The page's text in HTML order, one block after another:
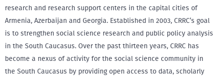
research and research support centers in the capital cities of
Armenia, Azerbaijan and Georgia. Established in 2003, CRRC’s goal
is to strengthen social science research and public policy analysis
in the South Caucasus. Over the past thirteen years, CRRC has
become a nexus of activity for the social science community in
the South Caucasus by providing open access to data, scholarly